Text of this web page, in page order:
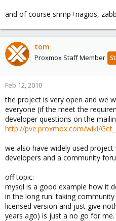
and of course snmp+nagios,
tom
Proxmox Staff Member
Feb 12, 2010
the project is very open and we
everyone (if the meet the
developer questions on the
http://pve.proxmox.com/wiki/
we also have widely used
developers and a community
off topic:
mysql is a good example how it
in the long run. taking
licensed version and just give
years ago) is just a no go for me.